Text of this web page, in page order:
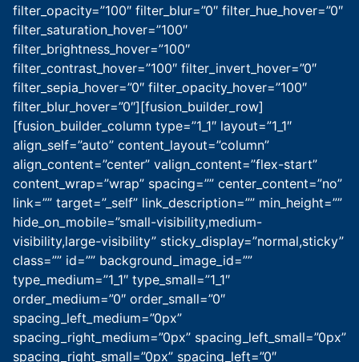
filter_opacity=”100″ filter_blur=”0″ filter_hue_hover=”0″
filter_saturation_hover=”100″
filter_brightness_hover=”100″
filter_contrast_hover=”100″ filter_invert_hover=”0″
filter_sepia_hover=”0″ filter_opacity_hover=”100″
filter_blur_hover=”0″][fusion_builder_row]
[fusion_builder_column type=”1_1″ layout=”1_1″
align_self=”auto” content_layout=”column”
align_content=”center” valign_content=”flex-start”
content_wrap=”wrap” spacing=”” center_content=”no”
link=”” target=”_self” link_description=”” min_height=””
hide_on_mobile=”small-visibility,medium-
visibility,large-visibility” sticky_display=”normal,sticky”
class=”” id=”” background_image_id=””
type_medium=”1_1″ type_small=”1_1″
order_medium=”0″ order_small=”0″
spacing_left_medium=”0px”
spacing_right_medium=”0px” spacing_left_small=”0px”
spacing_right_small=”0px” spacing_left=”0″